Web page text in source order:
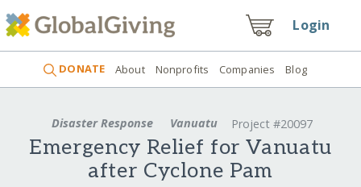
Login
DONATE About Nonprofits Companies Blog
Disaster Response Vanuatu Project #20097
Emergency Relief for Vanuatu
after Cyclone Pam